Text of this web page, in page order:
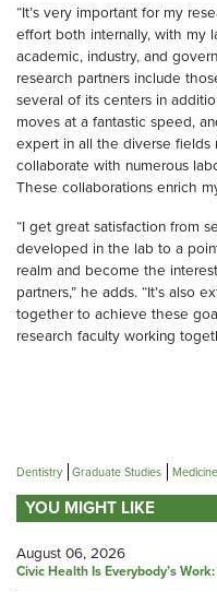
“It’s very important for my
effort both internally, with my
academic, industry, and
research partners include
several of its centers in
moves at a fantastic speed,
expert in all the diverse fields
collaborate with numerous
These collaborations enrich
“I get great satisfaction from
developed in the lab to a
realm and become the
partners,” he adds. “It’s also
together to achieve these
research faculty working
Dentistry Graduate Studies Medicine
YOU MIGHT LIKE
August 06, 2026
Civic Health Is Everybody’s